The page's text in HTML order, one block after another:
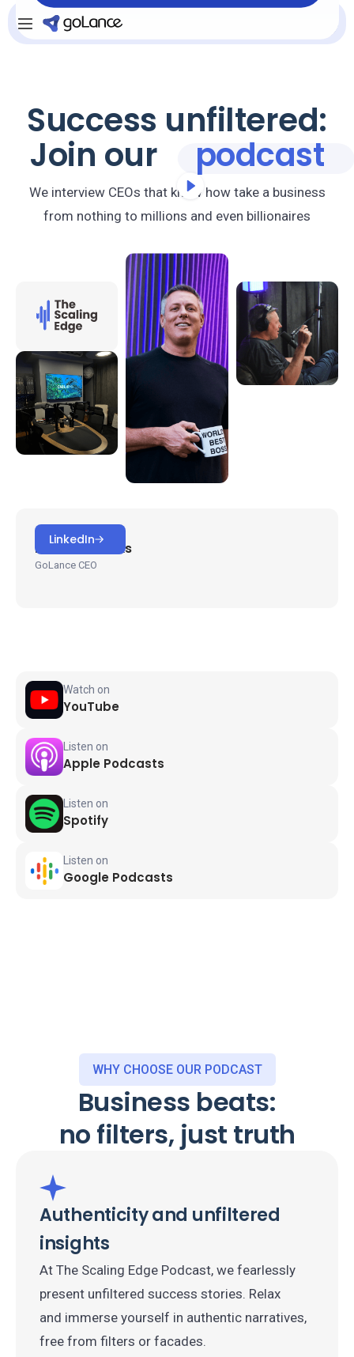
Success unfiltered:
Join our podcast
We interview CEOs that know how take a business
from nothing to millions and even billionaires
HOSTED BY
Michael Brooks
GoLance CEO
LinkedIn
Watch on
YouTube
Listen on
Apple Podcasts
Listen on
Spotify
Listen on
Google Podcasts
WHY CHOOSE OUR PODCAST
Business beats:
no filters, just truth
Authenticity and unfiltered
insights
At The Scaling Edge Podcast, we fearlessly
present unfiltered success stories. Relax
and immerse yourself in authentic narratives,
free from filters or facades.